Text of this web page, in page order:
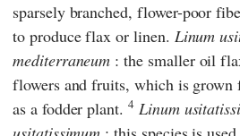
sparsely branched, flower-poor
to produce flax or linen. Linum
mediterraneum : the smaller oil
flowers and fruits, which is
as a fodder plant. 4 Linum